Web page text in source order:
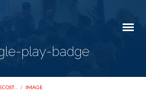
play-badge
/ IMAGE